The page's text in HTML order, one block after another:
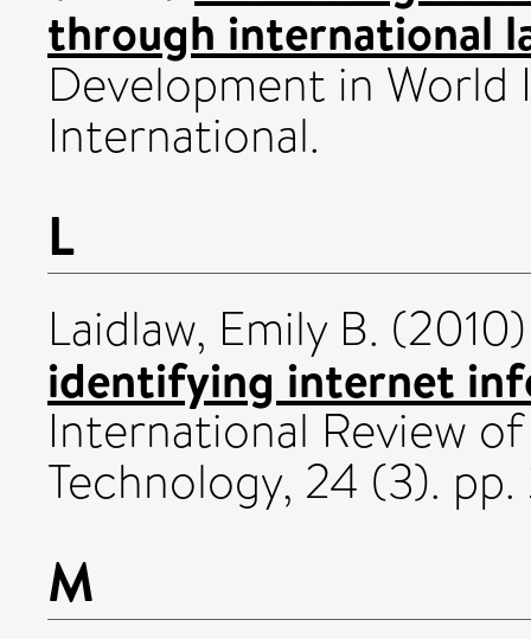
through international
Development in World
International.
L
Laidlaw, Emily B.
identifying internet
International Review
Technology, 24 (3).
M